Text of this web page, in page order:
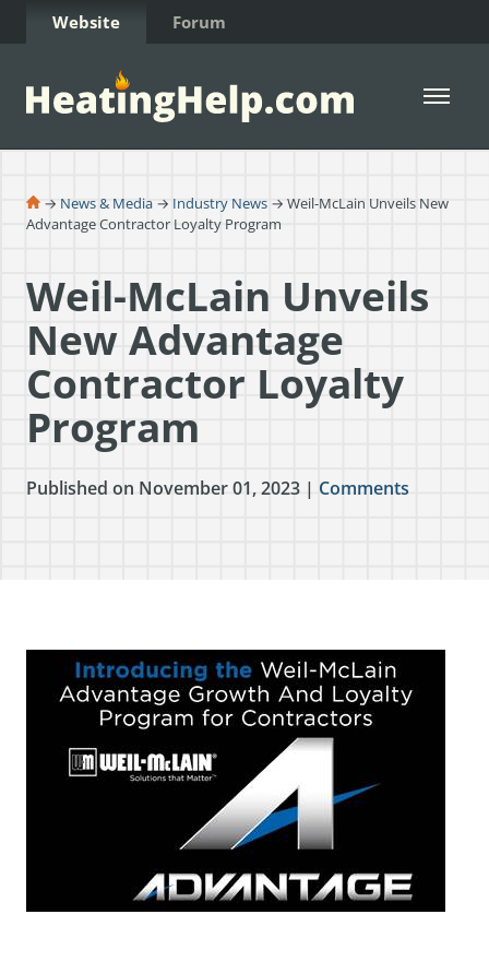
Skip to Content
Website Forum
Open
→ News & Media → Industry News → Weil-McLain Unveils New
Advantage Contractor Loyalty Program
Weil-McLain Unveils
New Advantage
Contractor Loyalty
Program
Published on November 01, 2023 | Comments